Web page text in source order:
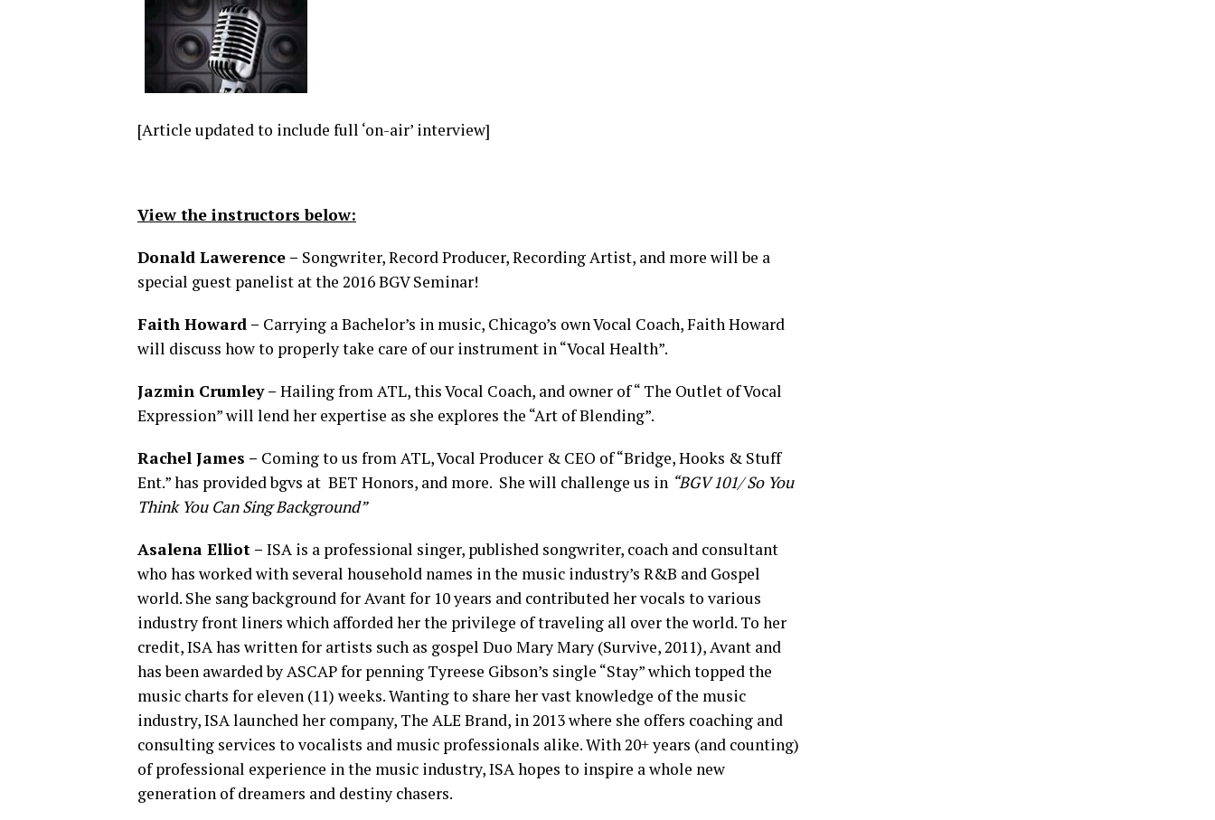
[Article updated to include full ‘on-air’ interview]
View the instructors below:
Donald Lawerence – Songwriter, Record Producer, Recording Artist, and more will be a
special guest panelist at the 2016 BGV Seminar!
Faith Howard – Carrying a Bachelor’s in music, Chicago’s own Vocal Coach, Faith Howard
will discuss how to properly take care of our instrument in “Vocal Health”.
Jazmin Crumley – Hailing from ATL, this Vocal Coach, and owner of “ The Outlet of Vocal
Expression” will lend her expertise as she explores the “Art of Blending”.
Rachel James – Coming to us from ATL, Vocal Producer & CEO of “Bridge, Hooks & Stuff
Ent.” has provided bgvs at BET Honors, and more. She will challenge us in “BGV 101/ So You
Think You Can Sing Background”
Asalena Elliot – ISA is a professional singer, published songwriter, coach and consultant
who has worked with several household names in the music industry’s R&B and Gospel
world. She sang background for Avant for 10 years and contributed her vocals to various
industry front liners which afforded her the privilege of traveling all over the world. To her
credit, ISA has written for artists such as gospel Duo Mary Mary (Survive, 2011), Avant and
has been awarded by ASCAP for penning Tyreese Gibson’s single “Stay” which topped the
music charts for eleven (11) weeks. Wanting to share her vast knowledge of the music
industry, ISA launched her company, The ALE Brand, in 2013 where she offers coaching and
consulting services to vocalists and music professionals alike. With 20+ years (and counting)
of professional experience in the music industry, ISA hopes to inspire a whole new
generation of dreamers and destiny chasers.